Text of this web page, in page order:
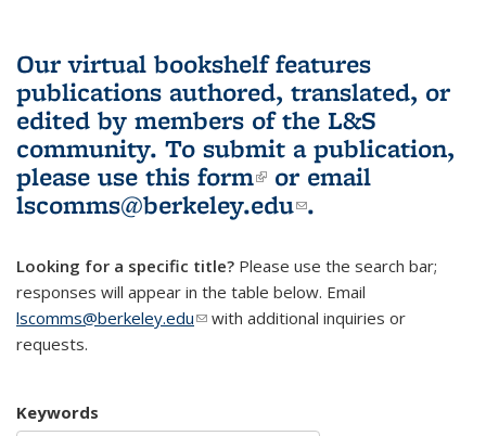
Our virtual bookshelf features
publications authored, translated, or
edited by members of the L&S
community. To submit a publication,
please use this form(link is external)
or email
lscomms@berkeley.edu(link sends e-
.
Looking for a specific title? Please use the search bar;
responses will appear in the table below. Email
lscomms@berkeley.edu(link sends e-mail)
with additional inquiries or
requests.
Keywords